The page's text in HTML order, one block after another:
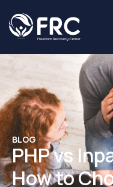
BLOG
PHP vs
How to